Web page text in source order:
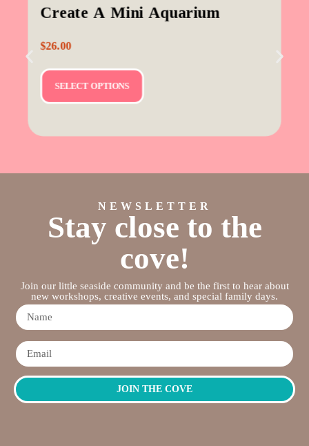
Create A Mini Aquarium
$26.00
SELECT OPTIONS
NEWSLETTER
Stay close to the
cove!
Join our little seaside community and be the first to hear about
new workshops, creative events, and special family days.
JOIN THE COVE